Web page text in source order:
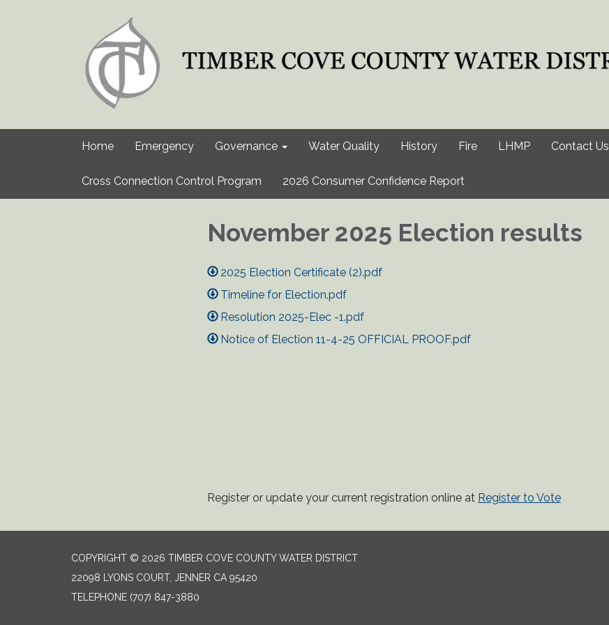
Home Emergency Governance Water Quality History Fire LHMP Contact Us
Cross Connection Control Program 2026 Consumer Confidence Report
November 2025 Election results
2025 Election Certificate (2).pdf
Timeline for Election.pdf
Resolution 2025-Elec -1.pdf
Notice of Election 11-4-25 OFFICIAL PROOF.pdf
Register or update your current registration online at Register to Vote
COPYRIGHT © 2026 TIMBER COVE COUNTY WATER DISTRICT
22098 LYONS COURT, JENNER CA 95420
TELEPHONE (707) 847-3880